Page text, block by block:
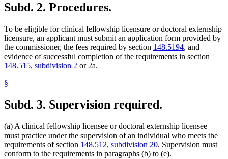
Subd. 2. Procedures.
To be eligible for clinical fellowship licensure or doctoral externship
licensure, an applicant must submit an application form provided by
the commissioner, the fees required by section 148.5194, and
evidence of successful completion of the requirements in section
148.515, subdivision 2 or 2a.
§
Subd. 3. Supervision required.
(a) A clinical fellowship licensee or doctoral externship licensee
must practice under the supervision of an individual who meets the
requirements of section 148.512, subdivision 20. Supervision must
conform to the requirements in paragraphs (b) to (e).